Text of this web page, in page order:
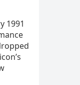
1991